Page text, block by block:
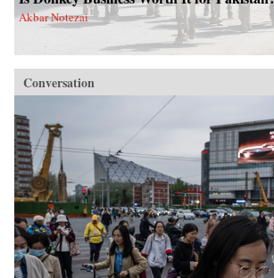
Akbar Notezai
Conversation